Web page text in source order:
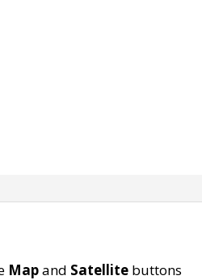
Mapand Satellite buttons